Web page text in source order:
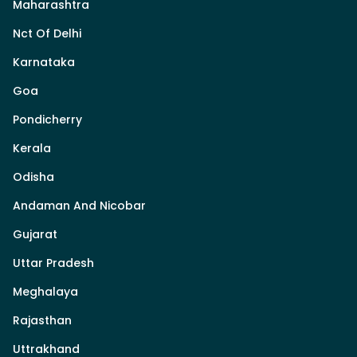
Maharashtra
Nct Of Delhi
Karnataka
Goa
Pondicherry
Kerala
Odisha
Andaman And Nicobar
Gujarat
Uttar Pradesh
Meghalaya
Rajasthan
Uttrakhand